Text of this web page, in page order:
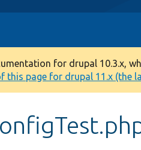
for drupal 10.3.x,
this page for drupal 11.x (the